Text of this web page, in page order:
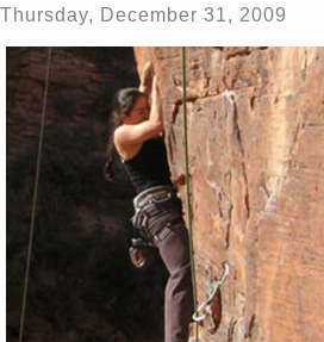
Thursday, December 31, 2009